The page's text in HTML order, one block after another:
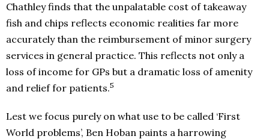
Chathley finds that the unpalatable cost of takeaway
fish and chips reflects economic realities far more
accurately than the reimbursement of minor surgery
services in general practice. This reflects not only a
loss of income for GPs but a dramatic loss of amenity
and relief for patients.5
Lest we focus purely on what use to be called ‘First
World problems’, Ben Hoban paints a harrowing